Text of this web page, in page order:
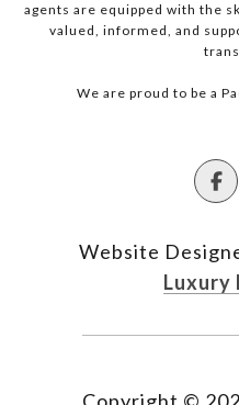
agents are equipped with the
valued, informed, and
We are proud to be a
Website
Luxury